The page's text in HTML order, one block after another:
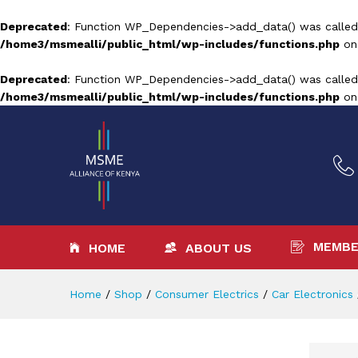
Deprecated: Function WP_Dependencies->add_data() was
/home3/msmealli/public_html/wp-includes/functions.php
Deprecated: Function WP_Dependencies->add_data() was
/home3/msmealli/public_html/wp-includes/functions.php
HOME ABOUT US
Home / Shop / Consumer Electrics / Car Electronics